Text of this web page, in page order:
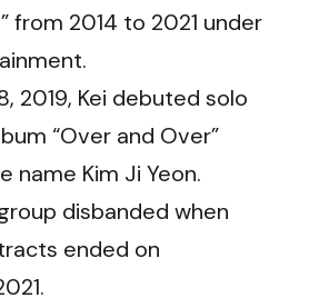
from 2014 to 2021 under
2019, Kei debuted solo
“Over and Over”
name Kim Ji Yeon.
disbanded when
ended on